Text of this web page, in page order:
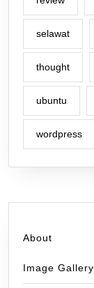
selawat
thought
ubuntu
wordpress
About
Image Gallery